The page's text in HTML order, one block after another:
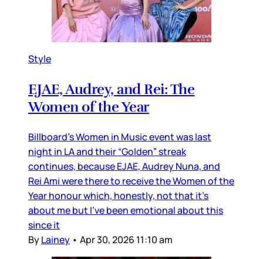
Style
EJAE, Audrey, and Rei: The
Women of the Year
Billboard’s Women in Music event was last
night in LA and their “Golden” streak
continues, because EJAE, Audrey Nuna, and
Rei Ami were there to receive the Women of the
Year honour which, honestly, not that it’s
about me but I’ve been emotional about this
since it
ByLainey • Apr 30, 2026 11:10 am